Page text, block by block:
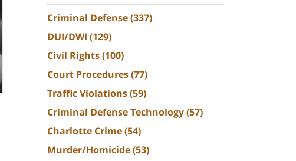
Criminal Defense(337)
DUI/DWI (129)
Civil Rights(100)
Court Procedures(77)
Traffic Violations(59)
Criminal Defense Technology(57)
Charlotte Crime(54)
Murder/Homicide(53)